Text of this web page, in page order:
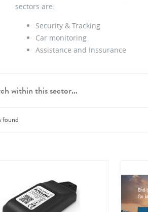
sectors are:
Security & Tracking
Car monitoring
Assistance and Inssurance
found